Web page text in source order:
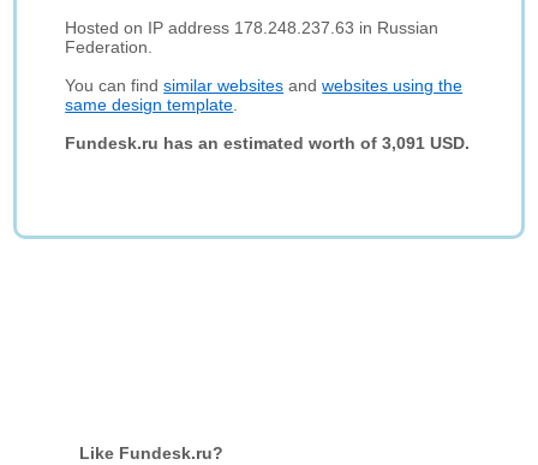
Hosted on IP address 178.248.237.63 in Russian
Federation.
You can findsimilar websites andwebsites using the
same design template
Fundesk.ru has an estimated worth of 3,091 USD.
Like Fundesk.ru?